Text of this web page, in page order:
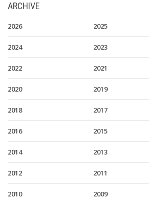
ARCHIVE
2026 2025
2024 2023
2022 2021
2020 2019
2018 2017
2016 2015
2014 2013
2012 2011
2010 2009